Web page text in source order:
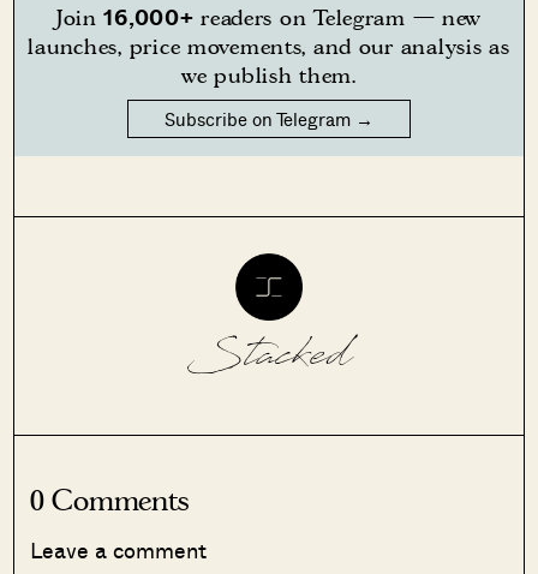
Join16,000+ readers on Telegram — new
launches, price movements, and our analysis as
we publish them.
Subscribe on Telegram →
Stacked
0 Comments
Leave a comment